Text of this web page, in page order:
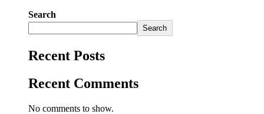
Search
Search
Recent Posts
Recent Comments
No comments to show.